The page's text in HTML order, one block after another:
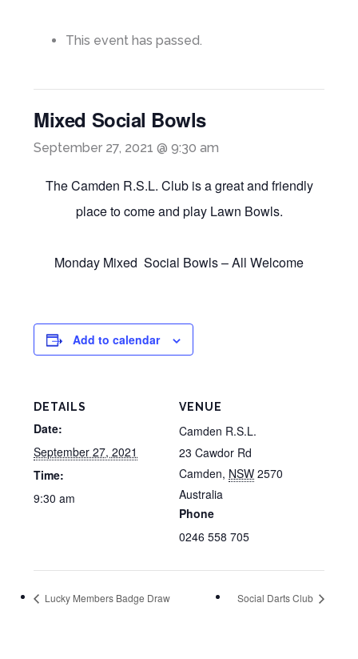
This event has passed.
Mixed Social Bowls
September 27, 2021 @ 9:30 am
The Camden R.S.L. Club is a great and friendly
place to come and play Lawn Bowls.
Monday Mixed Social Bowls – All Welcome
Add to calendar
DETAILS
Date:
September 27, 2021
Time:
9:30 am
VENUE
Camden R.S.L.
23 Cawdor Rd
Camden, NSW 2570
Australia
Phone
0246 558 705
Lucky Members Badge Draw Social Darts Club